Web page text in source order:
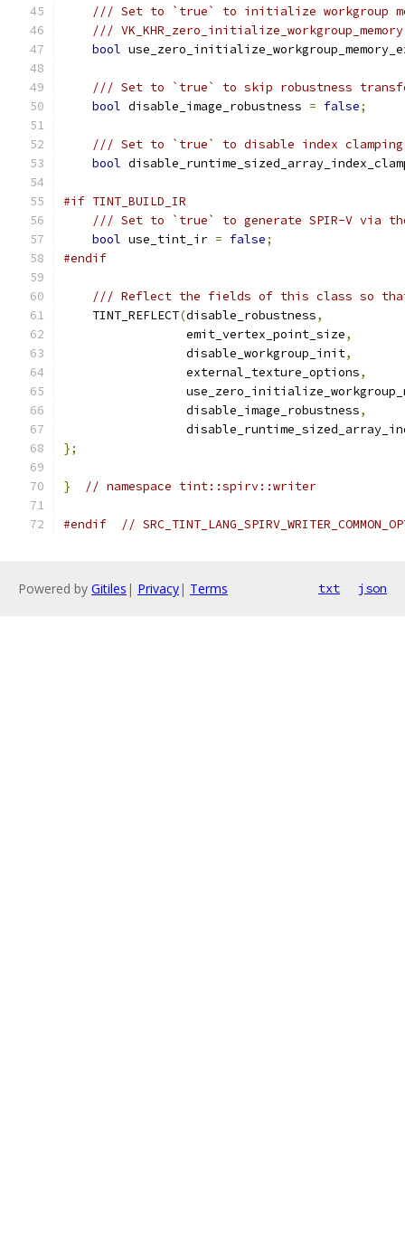
/// Set to `true` to initialize workgroup
///
bool
/// Set to `true` to skip robustness
bool disable_image_robustness = false;
/// Set to `true` to disable index clamping
bool
#if TINT_BUILD_IR
/// Set to `true` to generate SPIR-V via
bool use_tint_ir = false;
#endif
/// Reflect the fields of this class so
    TINT_REFLECT
(disable_robustness,
                 emit_vertex_point_size
,
                 disable_workgroup_init
,
                 external_texture_options
,
                 disable_image_robustness
,
};
} // namespace tint::spirv::writer
#endif //
Powered by Gitiles | Privacy| Terms txt json